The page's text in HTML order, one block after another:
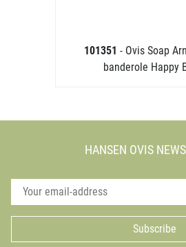
101351 - Ovis Soap
banderole Happy
HANSEN OVIS
Subscribe